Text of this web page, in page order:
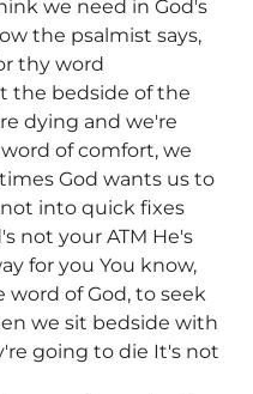
we need in God's
the psalmist says,
thy word
the bedside of the
dying and we're
of comfort, we
God wants us to
into quick fixes
not your ATM He's
for you You know,
of God, to seek
we sit bedside with
going to die It's not